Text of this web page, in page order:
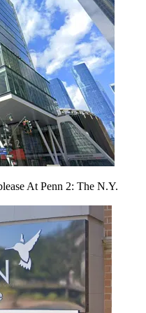
At Penn 2: The N.Y.